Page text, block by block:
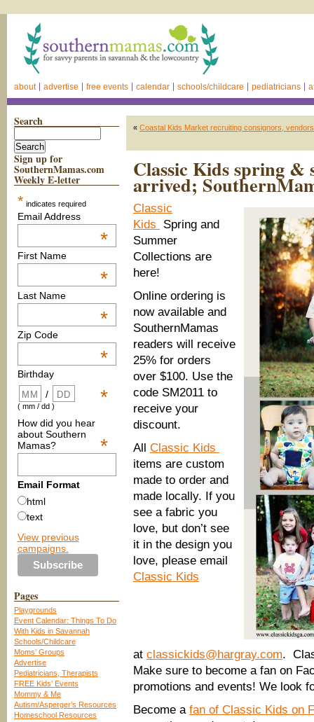
about advertise free events calendar schools/childcare pediatricians
Search
Sign up for
SouthernMamas.com
Weekly E-letter
* indicates required
Email Address
*
First Name
*
Last Name
*
Zip Code
*
Birthday
*
/
( mm / dd )
How did you hear
about Southern
Mamas?
*
Email Format
html
text
View previous
campaigns.
Pages
Playgrounds
Event Calendar: Things To Do
With Kids in Savannah
Schools/Childcare
Moms’ Groups
Advertise
Pediatricians, Therapists
FREE Kids’ Events
Mommy & Me
Autism/Asperger’s Resources
Homeschool Resources
« Coastal Kids Market recruiting consignors,
Classic Kids spring &
arrived;
Classic
Kids
Spring and
Summer
Collections are
here!
Online ordering is
now available and
SouthernMamas
readers will receive
25% for orders
over $100. Use the
code SM2011 to
receive your
discount.
All Classic Kids
items are custom
made to order and
made locally. If you
see a fabric you
love, but don’t see
it in the design you
love, please email
Classic Kids
at classickids@hargray.com.
Make sure to become a fan on
promotions and events! We look
Become a fan of Classic Kids on